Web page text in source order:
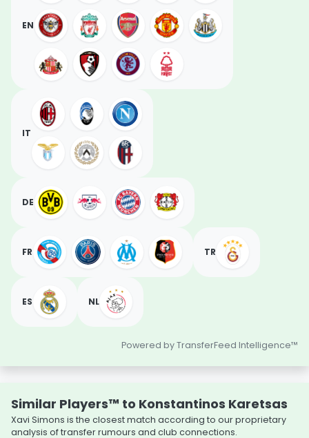
EN
IT
DE
FR TR
ES NL
Powered by TransferFeed Intelligence™
Similar Players™ to Konstantinos Karetsas
Xavi Simons is the closest match according to our proprietary
analysis of transfer rumours and club connections.